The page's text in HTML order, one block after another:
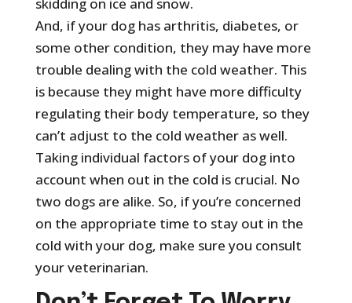
skidding on ice and snow.
And, if your dog has arthritis, diabetes, or
some other condition, they may have more
trouble dealing with the cold weather. This
is because they might have more difficulty
regulating their body temperature, so they
can’t adjust to the cold weather as well.
Taking individual factors of your dog into
account when out in the cold is crucial. No
two dogs are alike. So, if you’re concerned
on the appropriate time to stay out in the
cold with your dog, make sure you consult
your veterinarian.